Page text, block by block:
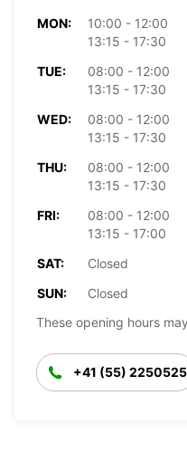
MON:
10:00 - 12:00
13:15 - 17:30
TUE:
08:00 - 12:00
13:15 - 17:30
WED:
08:00 - 12:00
13:15 - 17:30
THU:
08:00 - 12:00
13:15 - 17:30
FRI:
08:00 - 12:00
13:15 - 17:00
SAT:
Closed
SUN:
Closed
These opening hours
+41 (55) 2250525